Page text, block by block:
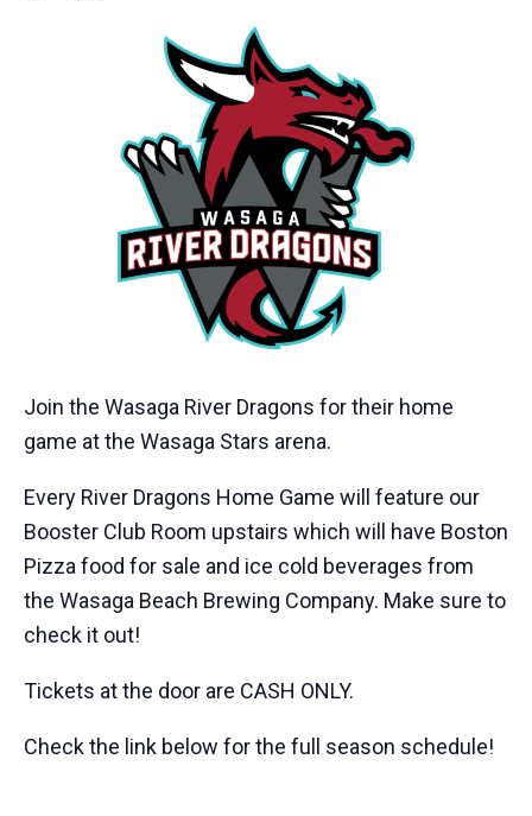
Join the Wasaga River Dragons for their home
game at the Wasaga Stars arena.
Every River Dragons Home Game will feature our
Booster Club Room upstairs which will have Boston
Pizza food for sale and ice cold beverages from
the Wasaga Beach Brewing Company. Make sure to
check it out!
Tickets at the door are CASH ONLY.
Check the link below for the full season schedule!